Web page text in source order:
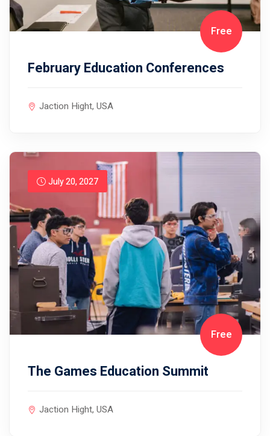
Free
February Education Conferences
Jaction Hight, USA
July 20, 2027
Free
The Games Education Summit
Jaction Hight, USA